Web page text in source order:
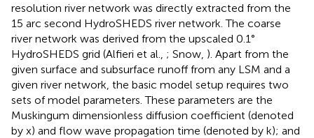
resolution river network was directly extracted from the
15 arc second HydroSHEDS river network. The coarse
river network was derived from the upscaled 0.1°
HydroSHEDS grid (Alfieri et al., ; Snow, ). Apart from the
given surface and subsurface runoff from any LSM and a
given river network, the basic model setup requires two
sets of model parameters. These parameters are the
Muskingum dimensionless diffusion coefficient (denoted
by x) and flow wave propagation time (denoted by k); and